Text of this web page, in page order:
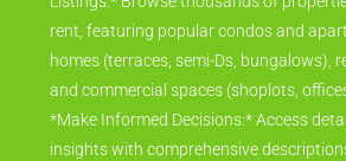
rent, featuring popular condos and
homes (terraces, semi-Ds, bungalows),
and commercial spaces (shoplots,
*Make Informed Decisions:* Access
insights with comprehensive